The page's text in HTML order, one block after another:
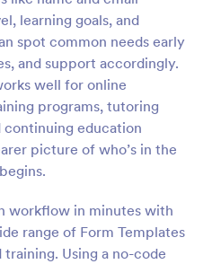
learning goals, and
spot common needs early
and support accordingly.
well for online
programs, tutoring
education
picture of who’s in the
workflow in minutes with
range of Form Templates
Using a no-code